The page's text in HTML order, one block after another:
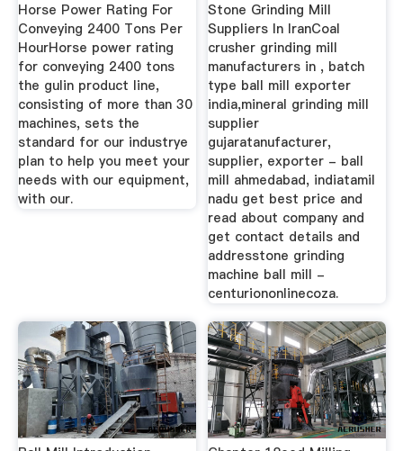
Horse Power Rating For
Conveying 2400 Tons Per
HourHorse power rating
for conveying 2400 tons
the gulin product line,
consisting of more than 30
machines, sets the
standard for our industrye
plan to help you meet your
needs with our equipment,
with our.
Stone Grinding Mill
Suppliers In IranCoal
crusher grinding mill
manufacturers in , batch
type ball mill exporter
india,mineral grinding mill
supplier
gujaratanufacturer,
supplier, exporter - ball
mill ahmedabad, indiatamil
nadu get best price and
read about company and
get contact details and
addresstone grinding
machine ball mill -
centuriononlinecoza.